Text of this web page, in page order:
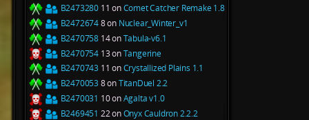
B2473280 11 onComet Catcher Remake 1.8
B24726748 on Nuclear_Winter_v1
B2470758 14 onTabula-v6.1
B2470754 13 onTangerine
B2470743 11 onCrystallized Plains 1.1
B2470053 8 onTitanDuel 2.2
B2470031 10 onAgalta v1.0
B2469451 22 onOnyx Cauldron 2.2.2